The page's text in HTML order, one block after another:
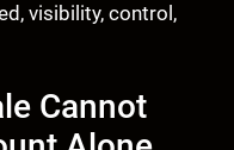
visibility, control,
Cannot